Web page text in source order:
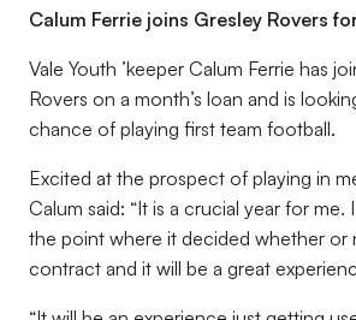
Calum Ferrie joins Gresley Rovers
Vale Youth ’keeper Calum Ferrie has
Rovers on a month’s loan and is
chance of playing first team football.
Excited at the prospect of playing in
Calum said: “It is a crucial year for
the point where it decided whether or
contract and it will be a great